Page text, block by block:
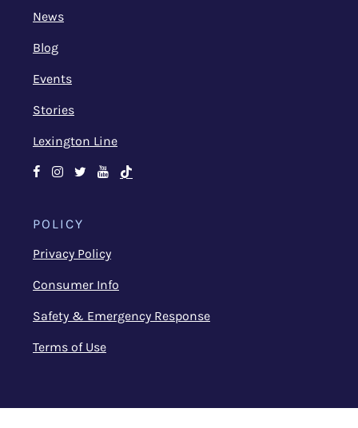
News
Blog
Events
Stories
Lexington Line
FacebookInstagram
TwitterYoutube
POLICY
Privacy Policy
Consumer Info
Safety & Emergency Response
Terms of Use